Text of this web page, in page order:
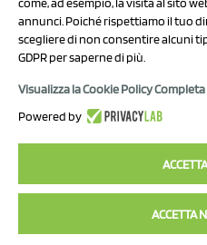
P.I/C.F.
REA:
Capitale sociale
annunci. Poiché rispettiamo il tuo
scegliere di non consentire alcuni
GDPR per saperne di più.
Visualizza la Cookie Policy Completa
Powered by
ACCETTA